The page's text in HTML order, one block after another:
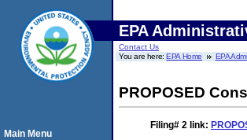
EPA
Contact Us
You are here:EPA Home EPA
PROPOSED
Filing# 2 link:
Main Menu